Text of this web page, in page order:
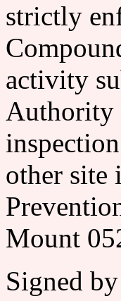
strictly
activity
Authority
other
Mount
Signed